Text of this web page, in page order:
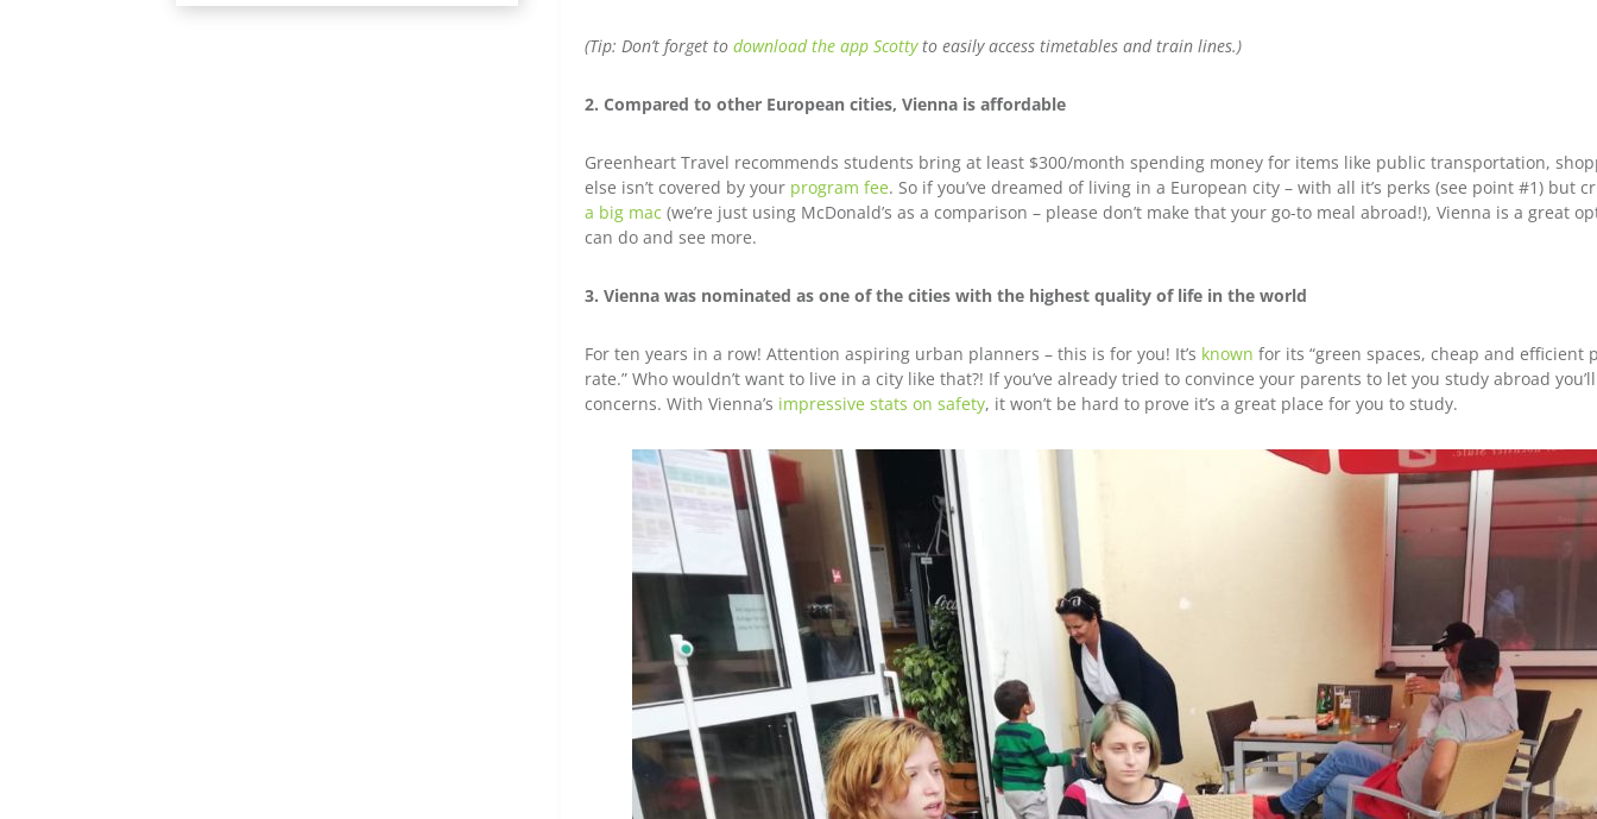
(Tip: Don’t forget to download the app Scottyto easily access timetables and train lines.)
2. Compared to other European cities, Vienna is affordable
Greenheart Travel recommends students bring at least $300/month spending money for items like public transportation,
else isn’t covered by your program fee. So if you’ve dreamed of living in a European city – with all it’s perks (see point #1)
a big mac (we’re just using McDonald’s as a comparison – please don’t make that your go-to meal abroad!), Vienna is a great
can do and see more.
3. Vienna was nominated as one of the cities with the highest quality of life in the world
For ten years in a row! Attention aspiring urban planners – this is for you! It’s known for its “green spaces, cheap and
rate.” Who wouldn’t want to live in a city like that?! If you’ve already tried to convince your parents to let you study abroad
concerns. With Vienna’s impressive stats on safety, it won’t be hard to prove it’s a great place for you to study.